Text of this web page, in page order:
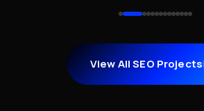
View All SEO Projects